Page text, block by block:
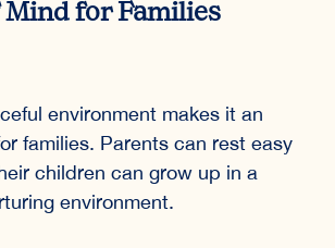
Mind for Families
environment makes it an
families. Parents can rest easy
children can grow up in a
environment.